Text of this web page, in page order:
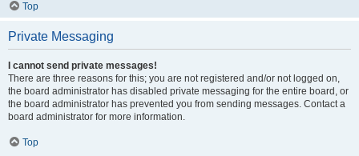
Top
Private Messaging
I cannot send private messages!
There are three reasons for this; you are not registered and/or not logged on,
the board administrator has disabled private messaging for the entire board, or
the board administrator has prevented you from sending messages. Contact a
board administrator for more information.
Top